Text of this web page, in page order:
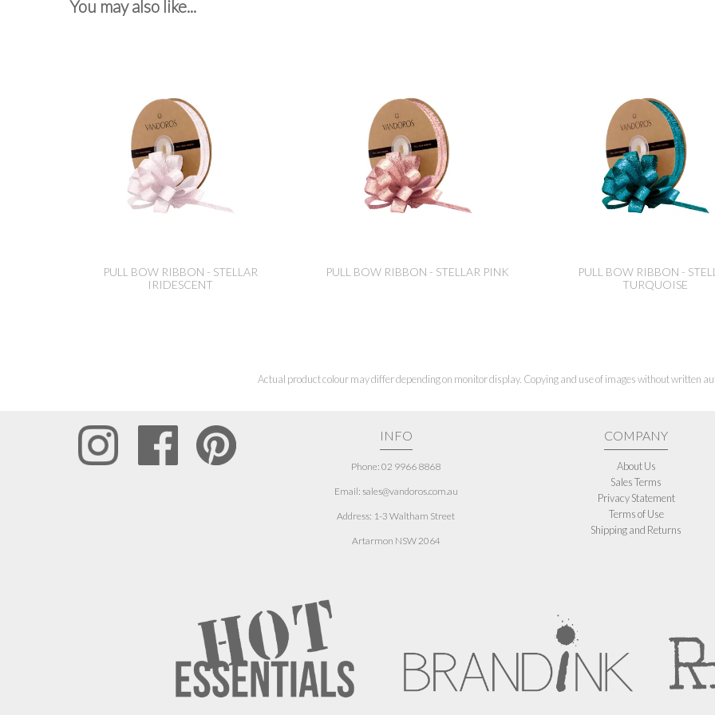
You may also like...
PULL BOW RIBBON - STELLAR
IRIDESCENT
PULL BOW RIBBON - STELLAR PINK
PULL BOW RIBBON -
TURQUOISE
Actual product colour may differ depending on monitor display. Copying and use of images without written
INFO
Phone: 02 9966 8868
Email: sales@vandoros.com.au
Address: 1-3 Waltham Street
Artarmon NSW 2064
COMPANY
About Us
Sales Terms
Privacy Statement
Terms of Use
Shipping and Returns